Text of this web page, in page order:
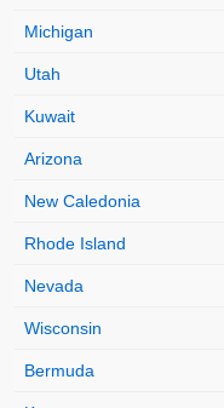
Michigan
Utah
Kuwait
Arizona
New Caledonia
Rhode Island
Nevada
Wisconsin
Bermuda